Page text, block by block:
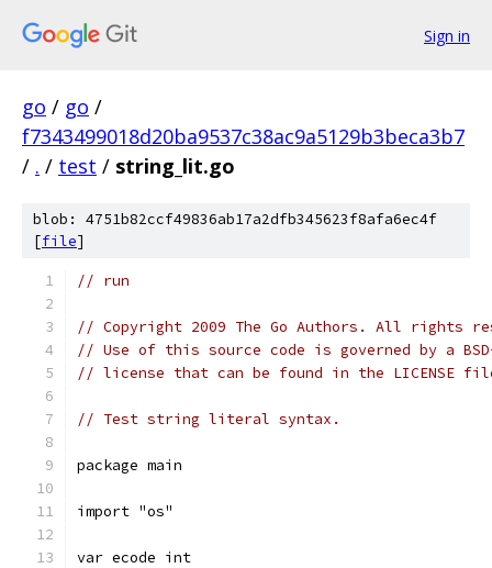
Sign in
go / go /
f7343499018d20ba9537c38ac9a5129b3beca3b7
/ . / test / string_lit.go
blob: 4751b82ccf49836ab17a2dfb345623f8afa6ec4f
[file]
// run
// Copyright 2009 The Go Authors. All rights
// Use of this source code is governed by a
// license that can be found in the LICENSE
// Test string literal syntax.
package main
import "os"
var ecode int